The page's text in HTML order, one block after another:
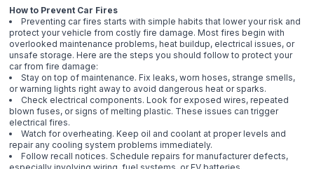
How to Prevent Car Fires
Preventing car fires starts with simple habits that lower your risk and
protect your vehicle from costly fire damage. Most fires begin with
overlooked maintenance problems, heat buildup, electrical issues, or
unsafe storage. Here are the steps you should follow to protect your
car from fire damage:
Stay on top of maintenance. Fix leaks, worn hoses, strange smells,
or warning lights right away to avoid dangerous heat or sparks.
Check electrical components. Look for exposed wires, repeated
blown fuses, or signs of melting plastic. These issues can trigger
electrical fires.
Watch for overheating. Keep oil and coolant at proper levels and
repair any cooling system problems immediately.
Follow recall notices. Schedule repairs for manufacturer defects,